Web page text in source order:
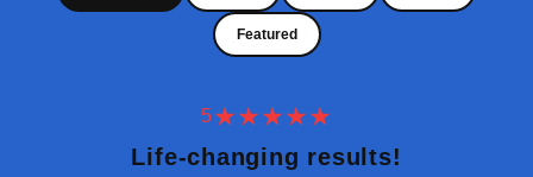
Featured
5
Life-changing results!